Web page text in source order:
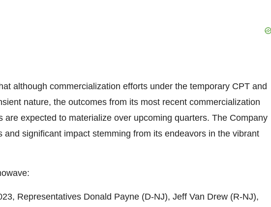
although commercialization efforts under the temporary CPT and
nature, the outcomes from its most recent commercialization
are expected to materialize over upcoming quarters. The Company
and significant impact stemming from its endeavors in the vibrant
Representatives Donald Payne (D-NJ), Jeff Van Drew (R-NJ),